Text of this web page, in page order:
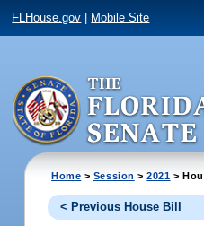
FLHouse.gov Mobile Site
Home > Session >2021 >
< Previous House Bill